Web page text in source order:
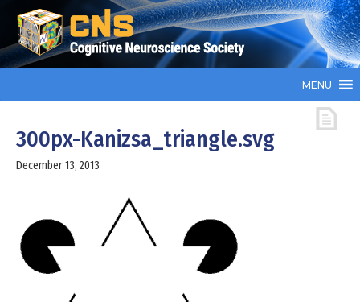
MENU
300px-Kanizsa_triangle.svg
December 13, 2013